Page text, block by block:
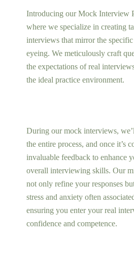
Introducing our Mock Interview
where we specialize in creating
interviews that mirror the
eyeing. We meticulously craft
the expectations of real
the ideal practice environment.
During our mock interviews,
the entire process, and once it’s
invaluable feedback to enhance
overall interviewing skills. Our
not only refine your responses
stress and anxiety often
ensuring you enter your real
confidence and competence.